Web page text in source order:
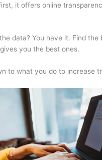
it offers online
data? You have it. Find the
you the best ones.
to what you do to increase